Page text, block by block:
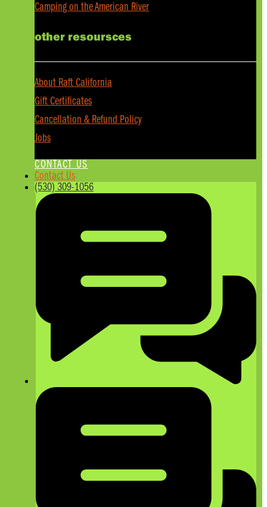
Camping on the American River
other resoursces
About Raft California
Gift Certificates
Cancellation & Refund Policy
Jobs
CONTACT US
Contact Us
(530) 309-1056